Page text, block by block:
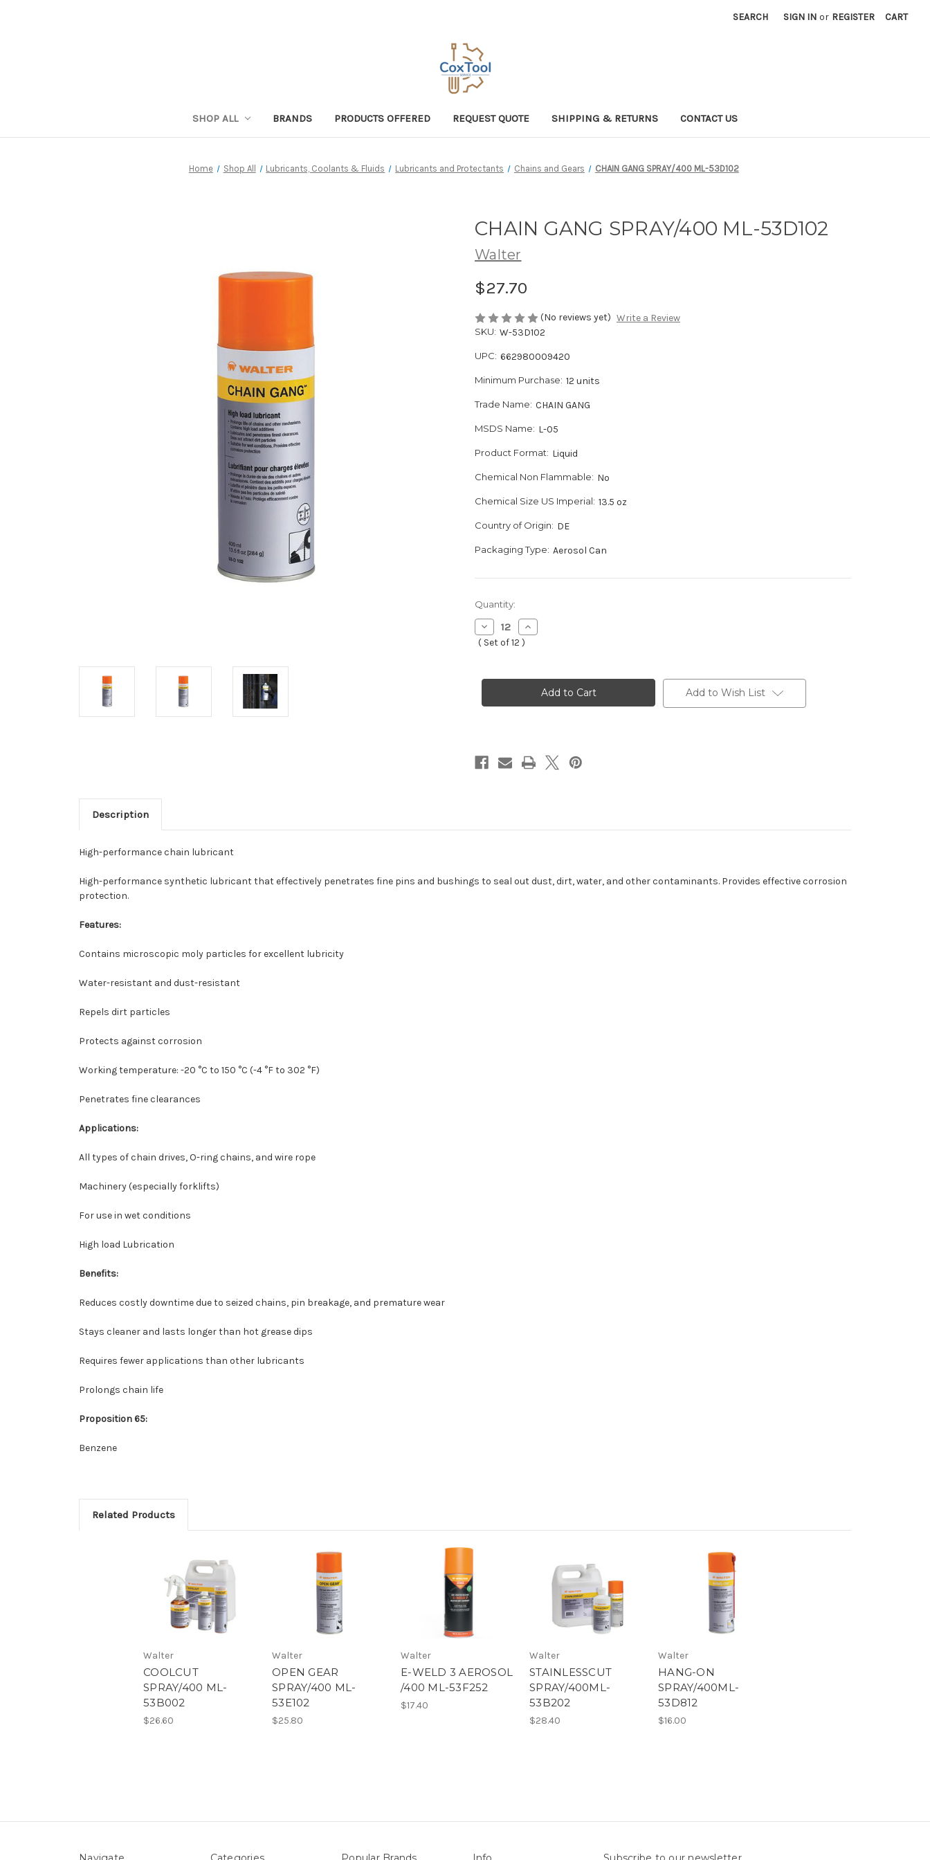
SEARCH SIGN IN or REGISTER CART
SHOP ALL BRANDS PRODUCTS OFFERED REQUEST QUOTE SHIPPING & RETURNS CONTACT US
Home Shop All Lubricants, Coolants & Fluids Lubricants and Protectants Chains and Gears CHAIN GANG SPRAY/400 ML-53D102
CHAIN GANG SPRAY/400 ML-53D102
Walter
$27.70
(No reviews yet) Write a Review
SKU: W-53D102
UPC: 662980009420
Minimum Purchase: 12 units
Trade Name: CHAIN GANG
MSDS Name: L-05
Product Format: Liquid
Chemical Non Flammable: No
Chemical Size US Imperial: 13.5 oz
Country of Origin: DE
Packaging Type: Aerosol Can
Current
Stock:
Quantity:
Decrease
Quantity
of
ML-
Increase
Quantity
of
53D102
( Set of 12 )
Add to Wish List
Description
High-performance chain lubricant
High-performance synthetic lubricant that effectively penetrates fine pins and bushings to seal out dust, dirt, water, and other contaminants. Provides effective corrosion
protection.
Features:
Contains microscopic moly particles for excellent lubricity
Water-resistant and dust-resistant
Repels dirt particles
Protects against corrosion
Working temperature: -20 °C to 150 °C (-4 °F to 302 °F)
Penetrates fine clearances
Applications:
All types of chain drives, O-ring chains, and wire rope
Machinery (especially forklifts)
For use in wet conditions
High load Lubrication
Benefits:
Reduces costly downtime due to seized chains, pin breakage, and premature wear
Stays cleaner and lasts longer than hot grease dips
Requires fewer applications than other lubricants
Prolongs chain life
Proposition 65:
Benzene
Related Products
Walter
COOLCUT
SPRAY/400 ML-
53B002
$26.60
Walter
OPEN GEAR
SPRAY/400 ML-
53E102
$25.80
Walter
E-WELD 3 AEROSOL
/400 ML-53F252
$17.40
Walter
STAINLESSCUT
SPRAY/400ML-
53B202
$28.40
Walter
HANG-ON
SPRAY/400ML-
53D812
$16.00